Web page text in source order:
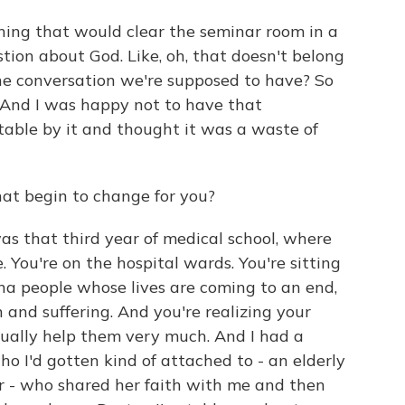
that would clear the seminar room in a
about God. Like, oh, that doesn't belong
we're supposed to have? So
I was happy not to have that
by it and thought it was a waste of
begin to change for you?
that third year of medical school, where
You're on the hospital wards. You're sitting
people whose lives are coming to an end,
suffering. And you're realizing your
help them very much. And I had a
I'd gotten kind of attached to - an elderly
- who shared her faith with me and then